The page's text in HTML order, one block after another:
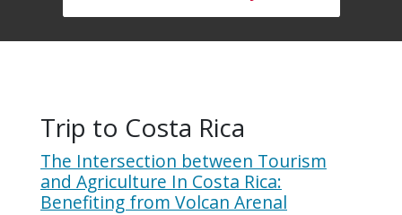
Trip to Costa Rica
The Intersection between Tourism
and Agriculture In Costa Rica:
Benefiting from Volcan Arenal